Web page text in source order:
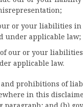
or your liabilities in
under applicable law;
our or your
applicable law.
prohibitions of
in this